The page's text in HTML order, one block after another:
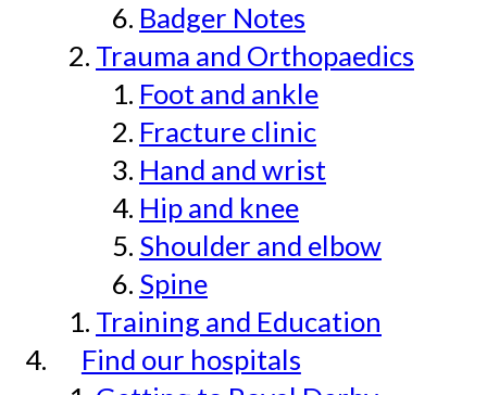
Badger Notes
Trauma and Orthopaedics
Foot and ankle
Fracture clinic
Hand and wrist
Hip and knee
Shoulder and elbow
Spine
Training and Education
Find our hospitals